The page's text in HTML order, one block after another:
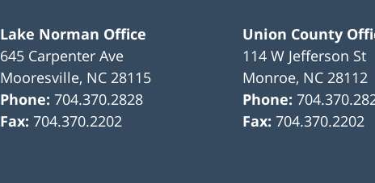
Lake Norman Office
645 Carpenter Ave
Mooresville, NC 28115
Phone:704.370.2828
Fax:704.370.2202
Union County
114 W Jefferson St
Monroe, NC 28112
Phone:
Fax:704.370.2202